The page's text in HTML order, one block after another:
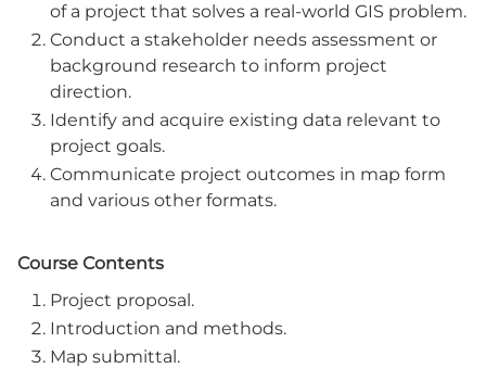
of a project that solves a real-world GIS problem.
Conduct a stakeholder needs assessment or
background research to inform project
direction.
Identify and acquire existing data relevant to
project goals.
Communicate project outcomes in map form
and various other formats.
Course Contents
Project proposal.
Introduction and methods.
Map submittal.